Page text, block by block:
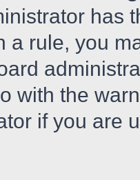
has
a rule, you
with the
if you are